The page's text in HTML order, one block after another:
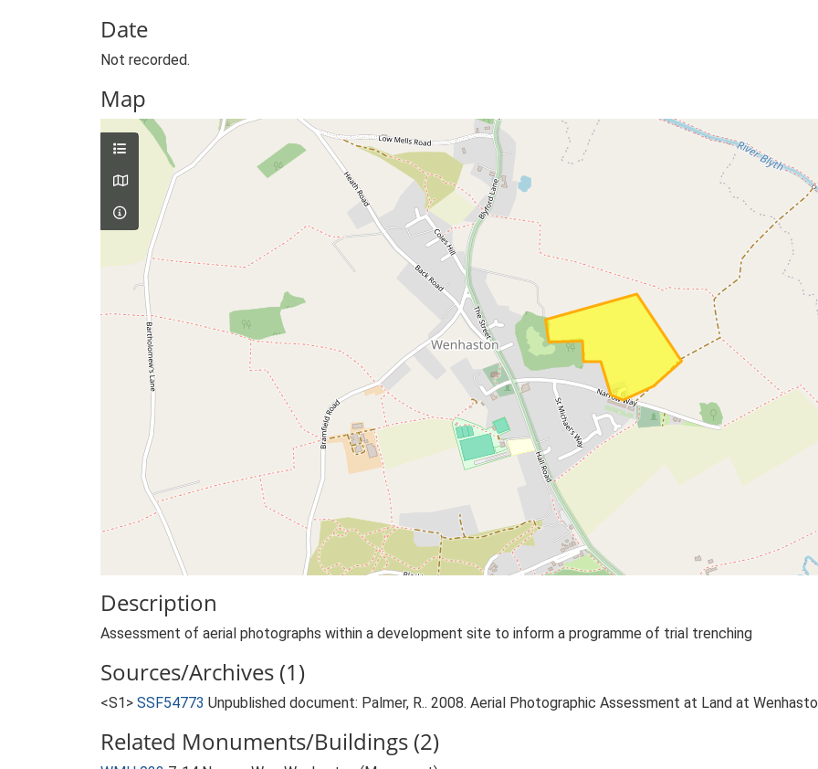
Date
Not recorded.
Map
Description
Assessment of aerial photographs within a development site to inform a programme of trial trenching
Sources/Archives (1)
<S1> SSF54773 Unpublished document: Palmer, R.. 2008. Aerial Photographic Assessment at Land at
Related Monuments/Buildings (2)